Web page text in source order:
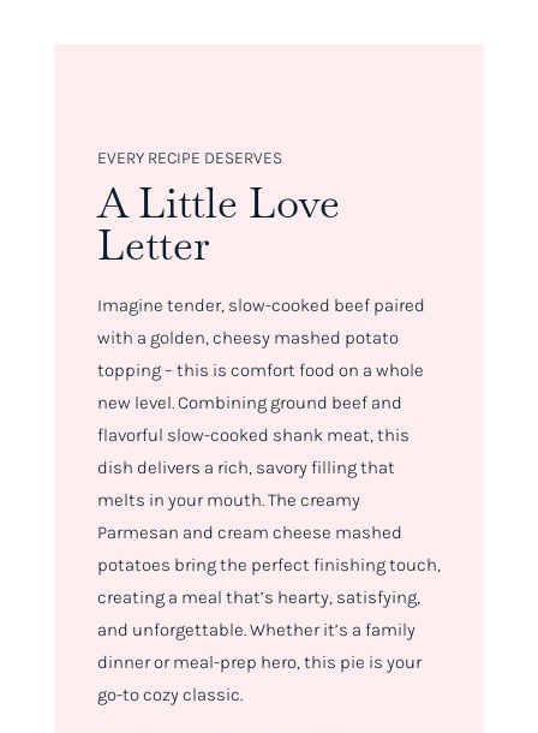
EVERY RECIPE DESERVES
A Little Love
Letter
Imagine tender, slow-cooked beef paired
with a golden, cheesy mashed potato
topping – this is comfort food on a whole
new level. Combining ground beef and
flavorful slow-cooked shank meat, this
dish delivers a rich, savory filling that
melts in your mouth. The creamy
Parmesan and cream cheese mashed
potatoes bring the perfect finishing touch,
creating a meal that’s hearty, satisfying,
and unforgettable. Whether it’s a family
dinner or meal-prep hero, this pie is your
go-to cozy classic.